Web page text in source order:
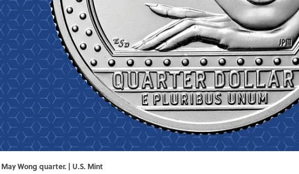
Wong quarter. | U.S. Mint